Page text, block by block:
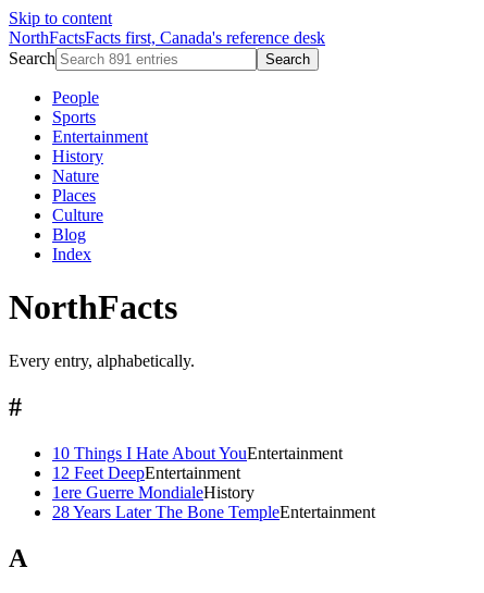
Skip to content
NorthFactsFacts first, Canada's reference desk
Search
Search
People
Sports
Entertainment
History
Nature
Places
Culture
Blog
Index
NorthFacts
Every entry, alphabetically.
#
10 Things I Hate About YouEntertainment
12 Feet DeepEntertainment
1ere Guerre MondialeHistory
28 Years Later The Bone TempleEntertainment
A